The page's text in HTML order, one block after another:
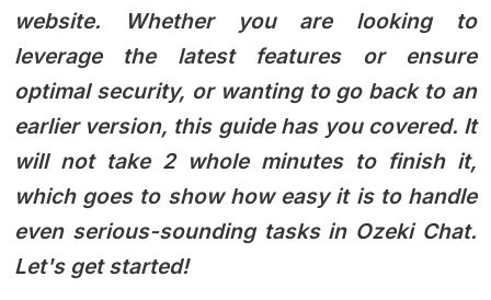
website. Whether you are looking to
leverage the latest features or ensure
optimal security, or wanting to go back to an
earlier version, this guide has you covered. It
will not take 2 whole minutes to finish it,
which goes to show how easy it is to handle
even serious-sounding tasks in Ozeki Chat.
Let's get started!